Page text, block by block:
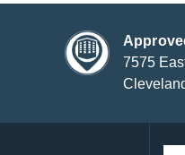
7575